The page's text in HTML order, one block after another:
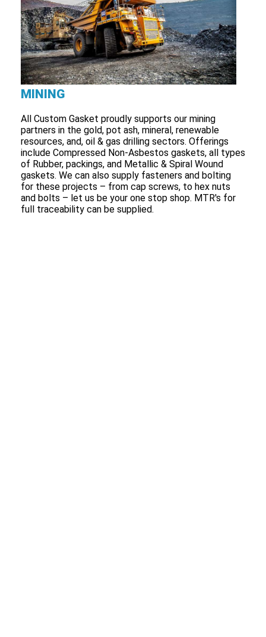
MINING
All Custom Gasket proudly supports our mining
partners in the gold, pot ash, mineral, renewable
resources, and, oil & gas drilling sectors. Offerings
include Compressed Non-Asbestos gaskets, all types
of Rubber, packings, and Metallic & Spiral Wound
gaskets. We can also supply fasteners and bolting
for these projects – from cap screws, to hex nuts
and bolts – let us be your one stop shop. MTR's for
full traceability can be supplied.